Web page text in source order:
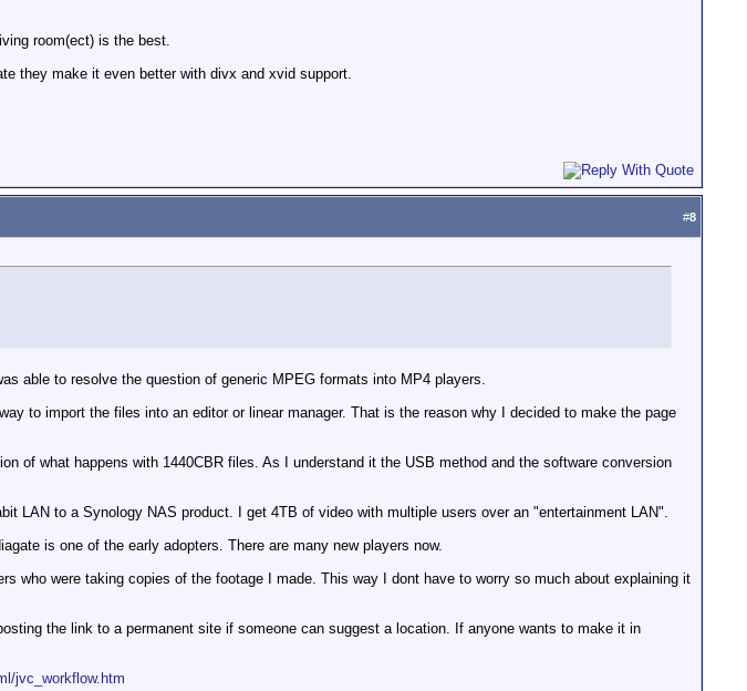
room(ect) is the best.
they make it even better with divx and xvid support.
#8
able to resolve the question of generic MPEG formats into MP4 players.
to import the files into an editor or linear manager. That is the reason why I decided to make the page
of what happens with 1440CBR files. As I understand it the USB method and the software conversion
LAN to a Synology NAS product. I get 4TB of video with multiple users over an "entertainment LAN".
is one of the early adopters. There are many new players now.
who were taking copies of the footage I made. This way I dont have to worry so much about explaining it
the link to a permanent site if someone can suggest a location. If anyone wants to make it in
jvc_workflow.htm